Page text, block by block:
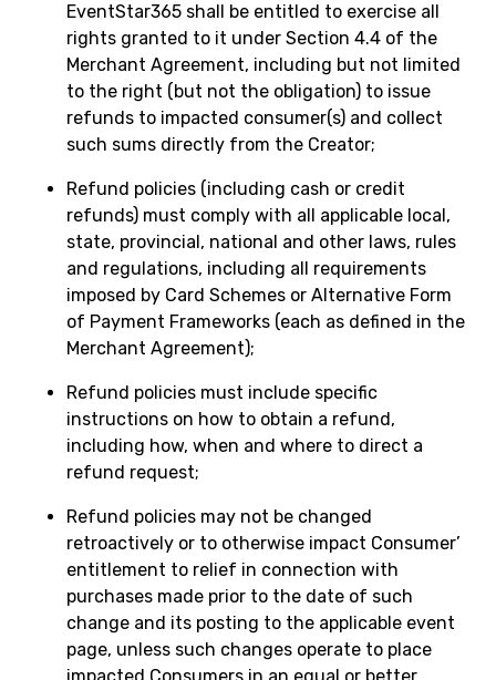
EventStar365 shall be entitled to exercise all
rights granted to it under Section 4.4 of the
Merchant Agreement, including but not limited
to the right (but not the obligation) to issue
refunds to impacted consumer(s) and collect
such sums directly from the Creator;
Refund policies (including cash or credit
refunds) must comply with all applicable local,
state, provincial, national and other laws, rules
and regulations, including all requirements
imposed by Card Schemes or Alternative Form
of Payment Frameworks (each as defined in the
Merchant Agreement);
Refund policies must include specific
instructions on how to obtain a refund,
including how, when and where to direct a
refund request;
Refund policies may not be changed
retroactively or to otherwise impact Consumer’
entitlement to relief in connection with
purchases made prior to the date of such
change and its posting to the applicable event
page, unless such changes operate to place